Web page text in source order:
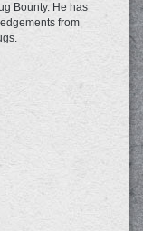
Bounty. He has
from